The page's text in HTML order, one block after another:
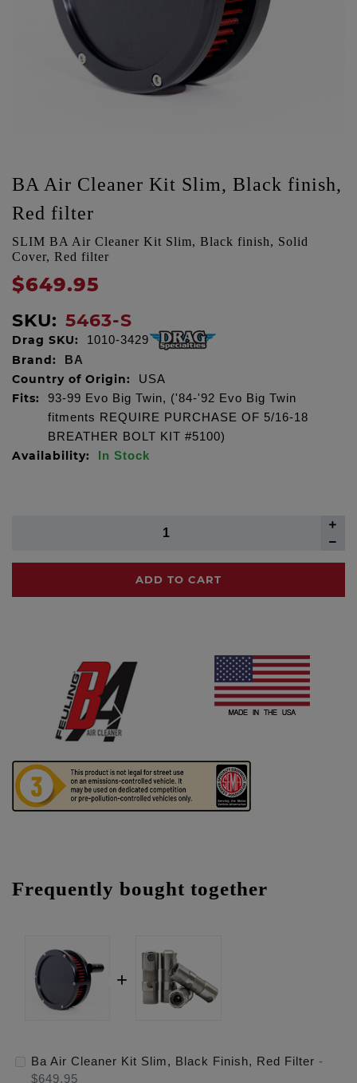
BA Air Cleaner Kit Slim, Black finish,
Red filter
SLIM BA Air Cleaner Kit Slim, Black finish, Solid
Cover, Red filter
$649.95
SKU: 5463-S
Drag SKU: 1010-3429
Brand: BA
Country of Origin: USA
Fits:
93-99 Evo Big Twin, ('84-'92 Evo Big Twin
fitments REQUIRE PURCHASE OF 5/16-18
BREATHER BOLT KIT #5100)
Availability: In Stock
ADD TO CART
Frequently bought together
Ba Air Cleaner Kit Slim, Black Finish, Red Filter -
$649.95